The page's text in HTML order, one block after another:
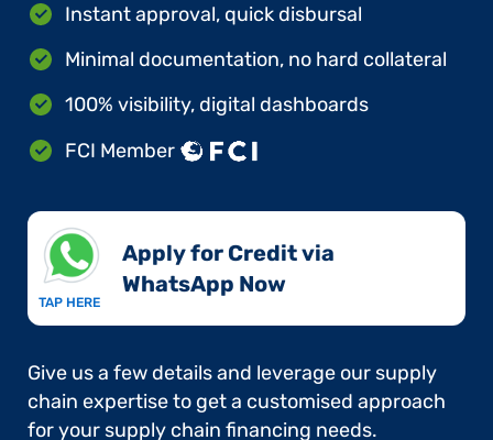
Instant approval, quick disbursal
Minimal documentation, no hard collateral
100% visibility, digital dashboards
FCI Member
TAP HERE
Apply for Credit via
WhatsApp Now​
Give us a few details and leverage our supply
chain expertise to get a customised approach
for your supply chain financing needs.